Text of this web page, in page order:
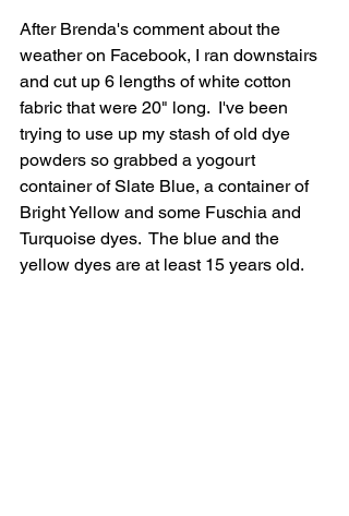
After Brenda's comment about the
weather on Facebook, I ran downstairs
and cut up 6 lengths of white cotton
fabric that were 20" long.  I've been
trying to use up my stash of old dye
powders so grabbed a yogourt
container of Slate Blue, a container of
Bright Yellow and some Fuschia and
Turquoise dyes.  The blue and the
yellow dyes are at least 15 years old.